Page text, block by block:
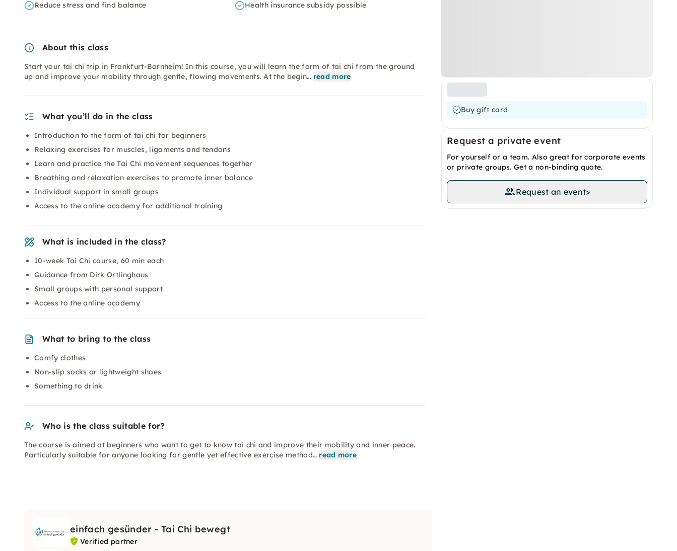
Buy gift card
Request a private event
For yourself or a team. Also great for corporate events
or private groups. Get a non-binding quote.
Request an event>
Reduce stress and find balance
Health insurance subsidy possible
About this class
Start your tai chi trip in Frankfurt-Bornheim! In this course, you will learn the form of tai chi from the ground
up and improve your mobility through gentle, flowing movements. At the begin… read more
What you’ll do in the class
Introduction to the form of tai chi for beginners
Relaxing exercises for muscles, ligaments and tendons
Learn and practice the Tai Chi movement sequences together
Breathing and relaxation exercises to promote inner balance
Individual support in small groups
Access to the online academy for additional training
What is included in the class?
10-week Tai Chi course, 60 min each
Guidance from Dirk Ortlinghaus
Small groups with personal support
Access to the online academy
What to bring to the class
Comfy clothes
Non-slip socks or lightweight shoes
Something to drink
Who is the class suitable for?
The course is aimed at beginners who want to get to know tai chi and improve their mobility and inner peace.
Particularly suitable for anyone looking for gentle yet effective exercise method… read more
einfach gesünder - Tai Chi bewegt
Verified partner